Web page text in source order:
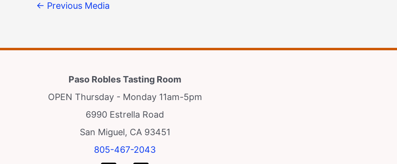
← Previous Media
Paso Robles Tasting Room
OPEN Thursday - Monday 11am-5pm
6990 Estrella Road
San Miguel, CA 93451
805-467-2043